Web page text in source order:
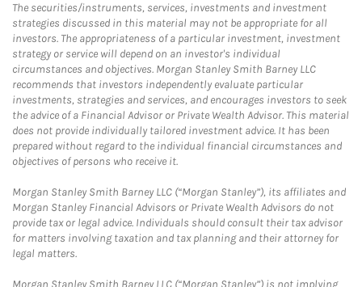
The securities/instruments, services, investments and investment
strategies discussed in this material may not be appropriate for all
investors. The appropriateness of a particular investment, investment
strategy or service will depend on an investor's individual
circumstances and objectives. Morgan Stanley Smith Barney LLC
recommends that investors independently evaluate particular
investments, strategies and services, and encourages investors to seek
the advice of a Financial Advisor or Private Wealth Advisor. This material
does not provide individually tailored investment advice. It has been
prepared without regard to the individual financial circumstances and
objectives of persons who receive it.
Morgan Stanley Smith Barney LLC (“Morgan Stanley”), its affiliates and
Morgan Stanley Financial Advisors or Private Wealth Advisors do not
provide tax or legal advice. Individuals should consult their tax advisor
for matters involving taxation and tax planning and their attorney for
legal matters.